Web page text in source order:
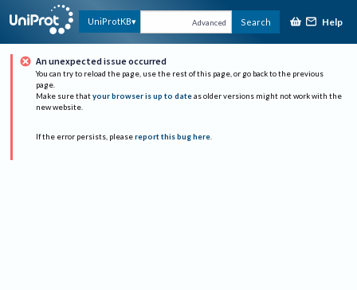
UniProtKB Advanced Search Help
An unexpected issue occurred
You can try to reload the page, use the rest of this page, or go back to the previous
page.
Make sure that your browser is up to date as older versions might not work with the
new website.
If the error persists, please report this bug here.